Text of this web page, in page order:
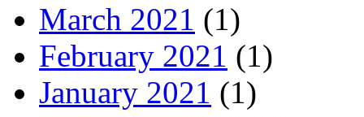
March 2021 (1)
February 2021 (1)
January 2021 (1)